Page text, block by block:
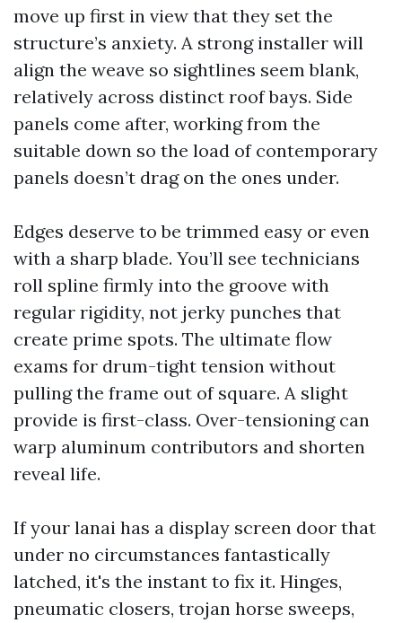
move up first in view that they set the
structure’s anxiety. A strong installer will
align the weave so sightlines seem blank,
relatively across distinct roof bays. Side
panels come after, working from the
suitable down so the load of contemporary
panels doesn’t drag on the ones under.
Edges deserve to be trimmed easy or even
with a sharp blade. You’ll see technicians
roll spline firmly into the groove with
regular rigidity, not jerky punches that
create prime spots. The ultimate flow
exams for drum-tight tension without
pulling the frame out of square. A slight
provide is first-class. Over-tensioning can
warp aluminum contributors and shorten
reveal life.
If your lanai has a display screen door that
under no circumstances fantastically
latched, it's the instant to fix it. Hinges,
pneumatic closers, trojan horse sweeps,